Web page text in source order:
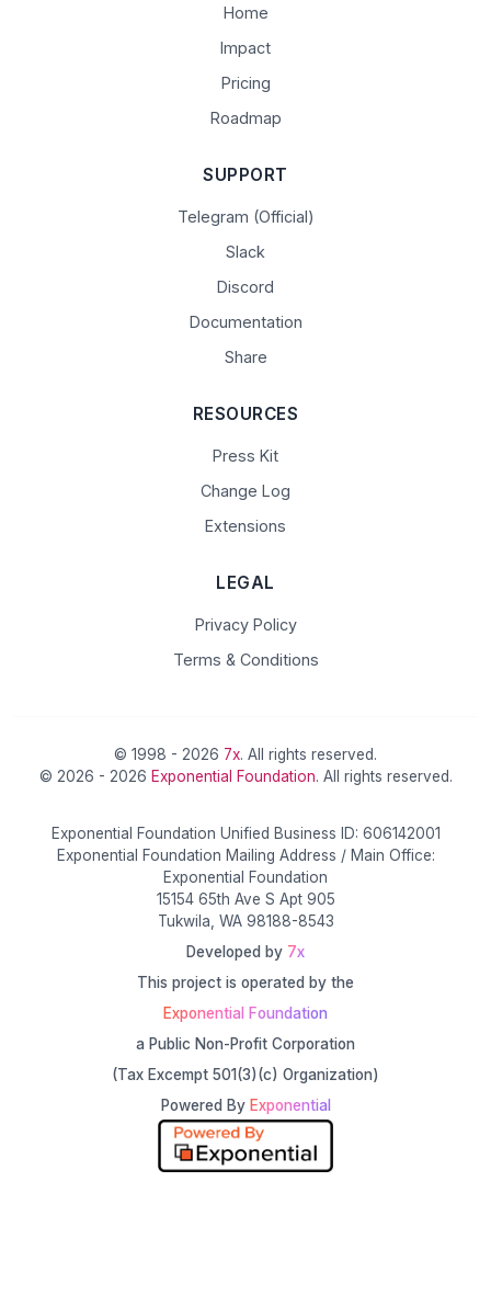
Home
Impact
Pricing
Roadmap
SUPPORT
Telegram (Official)
Slack
Discord
Documentation
Share
RESOURCES
Press Kit
Change Log
Extensions
LEGAL
Privacy Policy
Terms & Conditions
© 1998 - 2026 7x. All rights reserved.
© 2026 - 2026 Exponential Foundation. All rights reserved.
Exponential Foundation Unified Business ID: 606142001
Exponential Foundation Mailing Address / Main Office:
Exponential Foundation
15154 65th Ave S Apt 905
Tukwila, WA 98188-8543
Developed by 7x
This project is operated by the
Exponential Foundation
a Public Non-Profit Corporation
(Tax Excempt 501(3)(c) Organization)
Powered By Exponential